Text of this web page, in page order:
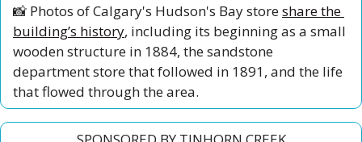
📸 Photos of Calgary's Hudson's Bay store share the
building’s history, including its beginning as a small
wooden structure in 1884, the sandstone
department store that followed in 1891, and the life
that flowed through the area.